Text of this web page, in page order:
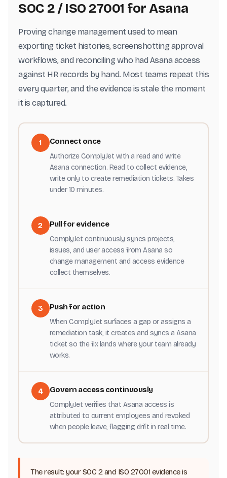
SOC 2 / ISO 27001 for Asana
Proving change management used to mean
exporting ticket histories, screenshotting approval
workflows, and reconciling who had Asana access
against HR records by hand. Most teams repeat this
every quarter, and the evidence is stale the moment
it is captured.
1 Connect once
Authorize ComplyJet with a read and write
Asana connection. Read to collect evidence,
write only to create remediation tickets. Takes
under 10 minutes.
2 Pull for evidence
ComplyJet continuously syncs projects,
issues, and user access from Asana so
change management and access evidence
collect themselves.
3 Push for action
When ComplyJet surfaces a gap or assigns a
remediation task, it creates and syncs a Asana
ticket so the fix lands where your team already
works.
4 Govern access continuously
ComplyJet verifies that Asana access is
attributed to current employees and revoked
when people leave, flagging drift in real time.
The result: your SOC 2 and ISO 27001 evidence is